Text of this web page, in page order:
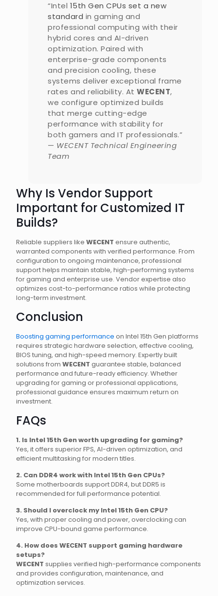
“Intel 15th Gen CPUs set a new
standard in gaming and
professional computing with their
hybrid cores and AI-driven
optimization. Paired with
enterprise-grade components
and precision cooling, these
systems deliver exceptional frame
rates and reliability. At WECENT,
we configure optimized builds
that merge cutting-edge
performance with stability for
both gamers and IT professionals.”
— WECENT Technical Engineering
Team
Why Is Vendor Support
Important for Customized IT
Builds?
Reliable suppliers like WECENT ensure authentic,
warranted components with verified performance. From
configuration to ongoing maintenance, professional
support helps maintain stable, high-performing systems
for gaming and enterprise use. Vendor expertise also
optimizes cost-to-performance ratios while protecting
long-term investment.
Conclusion
Boosting gaming performance on Intel 15th Gen platforms
requires strategic hardware selection, effective cooling,
BIOS tuning, and high-speed memory. Expertly built
solutions from WECENT guarantee stable, balanced
performance and future-ready efficiency. Whether
upgrading for gaming or professional applications,
professional guidance ensures maximum return on
investment.
FAQs
1. Is Intel 15th Gen worth upgrading for gaming?
Yes, it offers superior FPS, AI-driven optimization, and
efficient multitasking for modern titles.
2. Can DDR4 work with Intel 15th Gen CPUs?
Some motherboards support DDR4, but DDR5 is
recommended for full performance potential.
3. Should I overclock my Intel 15th Gen CPU?
Yes, with proper cooling and power, overclocking can
improve CPU-bound game performance.
4. How does WECENT support gaming hardware
setups?
WECENT supplies verified high-performance components
and provides configuration, maintenance, and
optimization services.